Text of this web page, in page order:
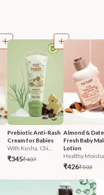
Prebiotic Anti-Rash
Cream for Babies
With Kusha, Chi...
₹345₹407
Almond &
Fresh Baby
Lotion
Healthy
₹426₹503